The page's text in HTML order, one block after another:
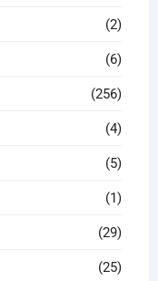
(2)
(6)
(256)
(4)
(5)
(1)
(29)
(25)